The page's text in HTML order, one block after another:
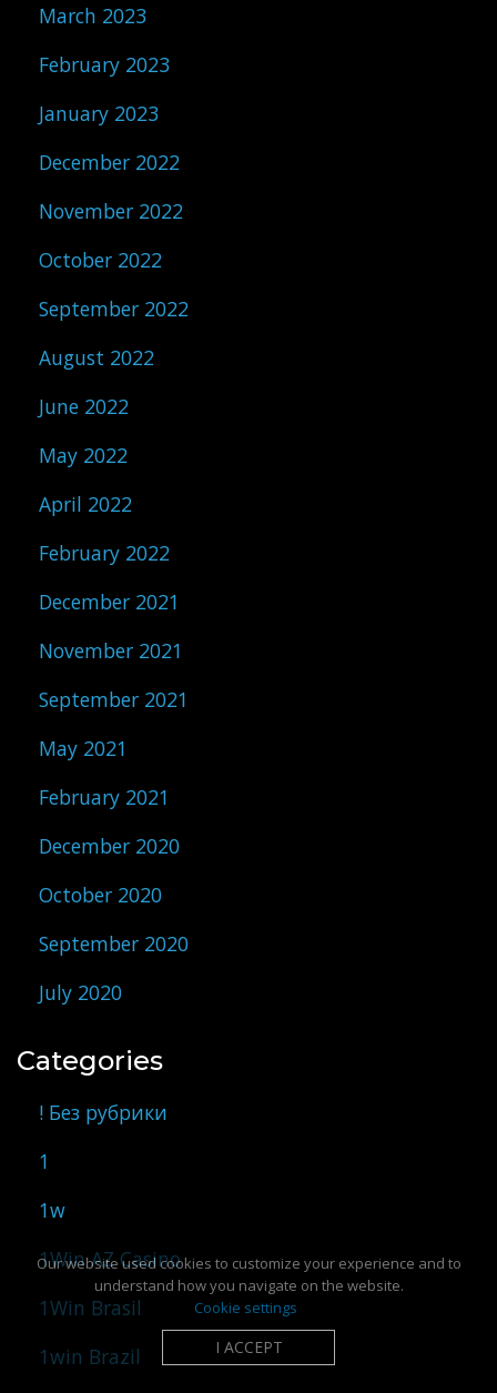
March 2023
February 2023
January 2023
December 2022
November 2022
October 2022
September 2022
August 2022
June 2022
May 2022
April 2022
February 2022
December 2021
November 2021
September 2021
May 2021
February 2021
December 2020
October 2020
September 2020
July 2020
Categories
! Без рубрики
1
1w
1Win AZ Casino
1Win Brasil
1win Brazil
Our website used cookies to customize your experience and to
understand how you navigate on the website.
Cookie settings
I ACCEPT